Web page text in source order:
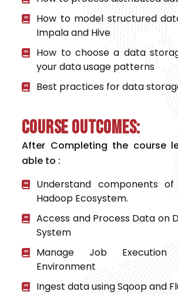
How to model structured
Impala and Hive
How to choose a data
your data usage patterns
Best practices for data
Course Outcomes:
After Completing the course
able to :
Understand components
Hadoop Ecosystem.
Access and Process Data on
System
Manage Job
Environment
Ingest data using Sqoop and